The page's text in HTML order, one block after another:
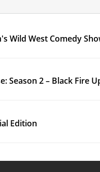
Wild West Comedy
Season 2 – Black Fire
Edition